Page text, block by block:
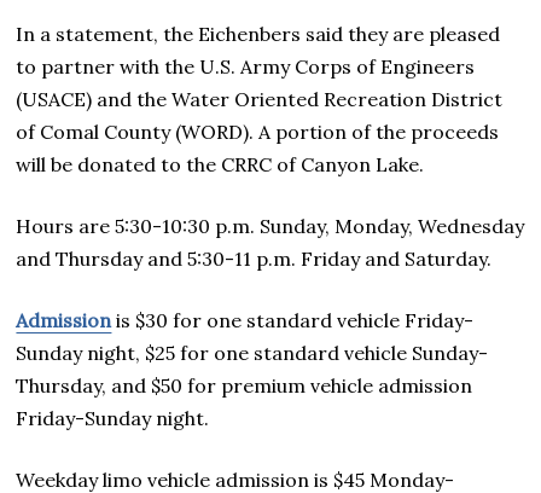
In a statement, the Eichenbers said they are pleased
to partner with the U.S. Army Corps of Engineers
(USACE) and the Water Oriented Recreation District
of Comal County (WORD). A portion of the proceeds
will be donated to the CRRC of Canyon Lake.
Hours are 5:30-10:30 p.m. Sunday, Monday, Wednesday
and Thursday and 5:30-11 p.m. Friday and Saturday.
Admission is $30 for one standard vehicle Friday-
Sunday night, $25 for one standard vehicle Sunday-
Thursday, and $50 for premium vehicle admission
Friday-Sunday night.
Weekday limo vehicle admission is $45 Monday-